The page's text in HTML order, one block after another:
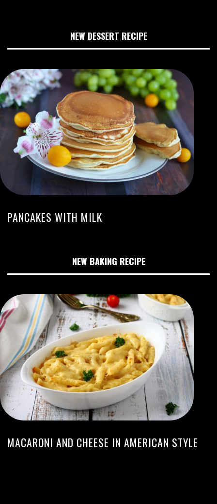
NEW DESSERT RECIPE
PANCAKES WITH MILK
NEW BAKING RECIPE
MACARONI AND CHEESE IN AMERICAN STYLE